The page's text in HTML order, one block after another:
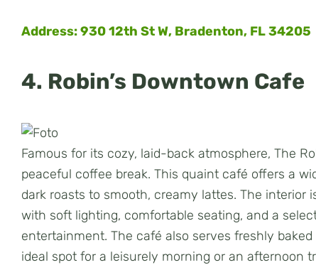
Address: 930 12th St W, Bradenton, FL 34205
4. Robin’s Downtown Cafe
Famous for its cozy, laid-back atmosphere, The
peaceful coffee break. This quaint café offers a
dark roasts to smooth, creamy lattes. The interior
with soft lighting, comfortable seating, and a
entertainment. The café also serves freshly
ideal spot for a leisurely morning or an afternoon